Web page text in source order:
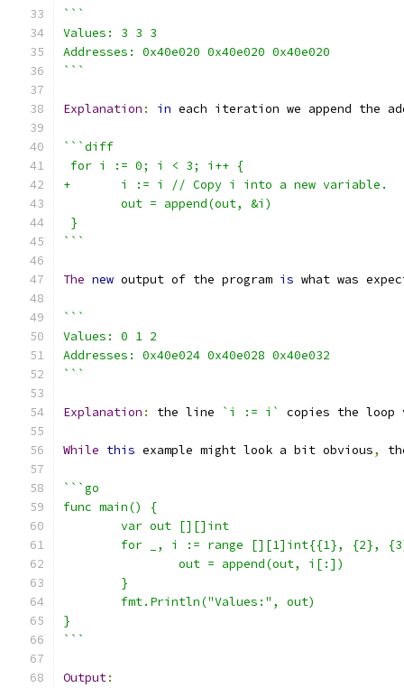
```
Values: 3 3 3
Addresses: 0x40e020 0x40e020 0x40e020
```
Explanation : in each iteration we append the
```diff
for i := 0; i < 3; i++ {
+	i := i // Copy i into a new variable.
out = append(out, &i)
}
```
The new output of the program is what was
```
Values: 0 1 2
Addresses: 0x40e024 0x40e028 0x40e032
```
Explanation : the line `i := i` copies the
While this example might look a bit obvious,
```go
func main() {
	var out [][]int
for _, i := range [][1]int{{1}, {2},
		out = append(out, i[:])
	}
	fmt.Println("Values:", out)
}
```
Output: